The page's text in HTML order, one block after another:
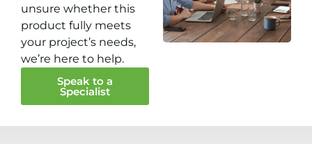
unsure whether this
product fully meets
your project’s needs,
we’re here to help.
Speak to a
Specialist